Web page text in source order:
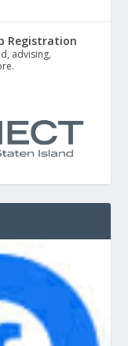
Registration
advising,